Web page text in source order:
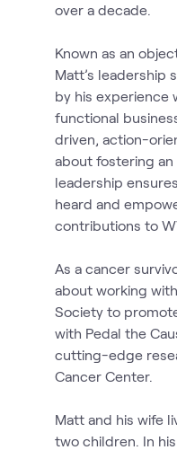
over a decade.
Known as an
Matt’s leadership
by his experience
functional
driven, action-
about fostering an
leadership
heard and
contributions to
As a cancer
about working
Society to
with Pedal the
cutting-edge
Cancer Center.
Matt and his wife
two children. In